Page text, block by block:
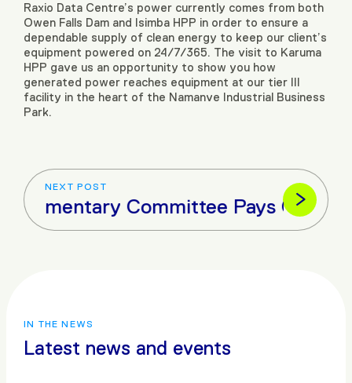
Raxio Data Centre’s power currently comes from both
Owen Falls Dam and Isimba HPP in order to ensure a
dependable supply of clean energy to keep our client’s
equipment powered on 24/7/365. The visit to Karuma
HPP gave us an opportunity to show you how
generated power reaches equipment at our tier III
facility in the heart of the Namanve Industrial Business
Park.
NEXT POST
Committee Pays
IN THE NEWS
Latest news and events